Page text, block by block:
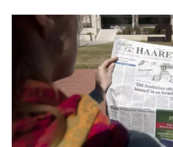
Freedom
Concerns